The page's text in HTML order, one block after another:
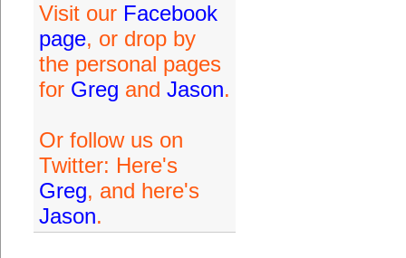
Visit our Facebook
page, or drop by
the personal pages
for Greg and Jason.
Or follow us on
Twitter: Here's
Greg, and here's
Jason.